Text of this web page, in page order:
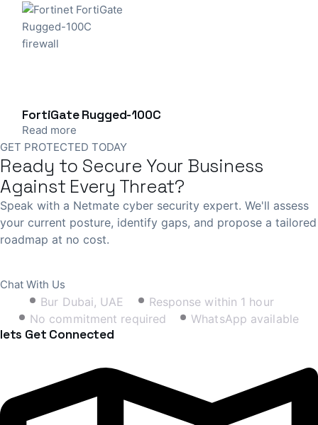
FortiGate Rugged-100C
Read more
GET PROTECTED TODAY
Ready to Secure Your Business
Against Every Threat?
Speak with a Netmate cyber security expert. We'll assess
your current posture, identify gaps, and propose a tailored
roadmap at no cost.
Chat With Us
Bur Dubai, UAE
Response within 1 hour
No commitment required
WhatsApp available
lets Get Connected